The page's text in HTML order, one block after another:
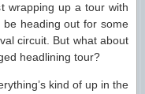
wrapping up a tour with
be heading out for some
circuit. But what about
headlining tour?
kind of up in the